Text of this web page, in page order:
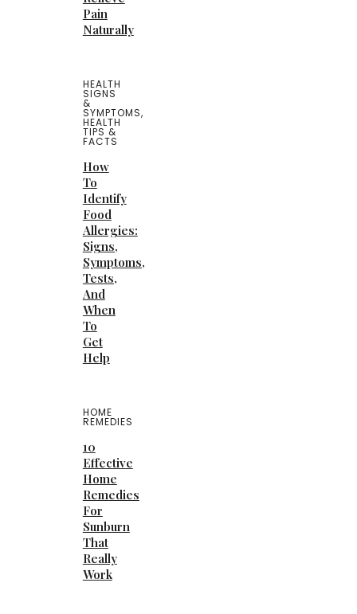
Pain
Naturally
HEALTH
SIGNS
&
SYMPTOMS,
HEALTH
TIPS &
FACTS
How
To
Identify
Food
Allergies:
Signs,
Symptoms,
Tests,
And
When
To
Get
Help
HOME
REMEDIES
10
Effective
Home
Remedies
For
Sunburn
That
Really
Work